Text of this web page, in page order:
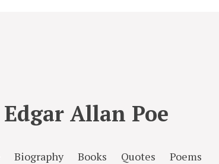
Edgar Allan Poe
Biography Books Quotes Poems